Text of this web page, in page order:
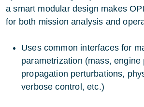
a smart modular design makes
for both mission analysis and
Uses common interfaces for
parametrization (mass, engine
propagation perturbations,
verbose control, etc.)